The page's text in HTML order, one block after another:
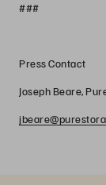
###
Press Contact
Joseph Beare,